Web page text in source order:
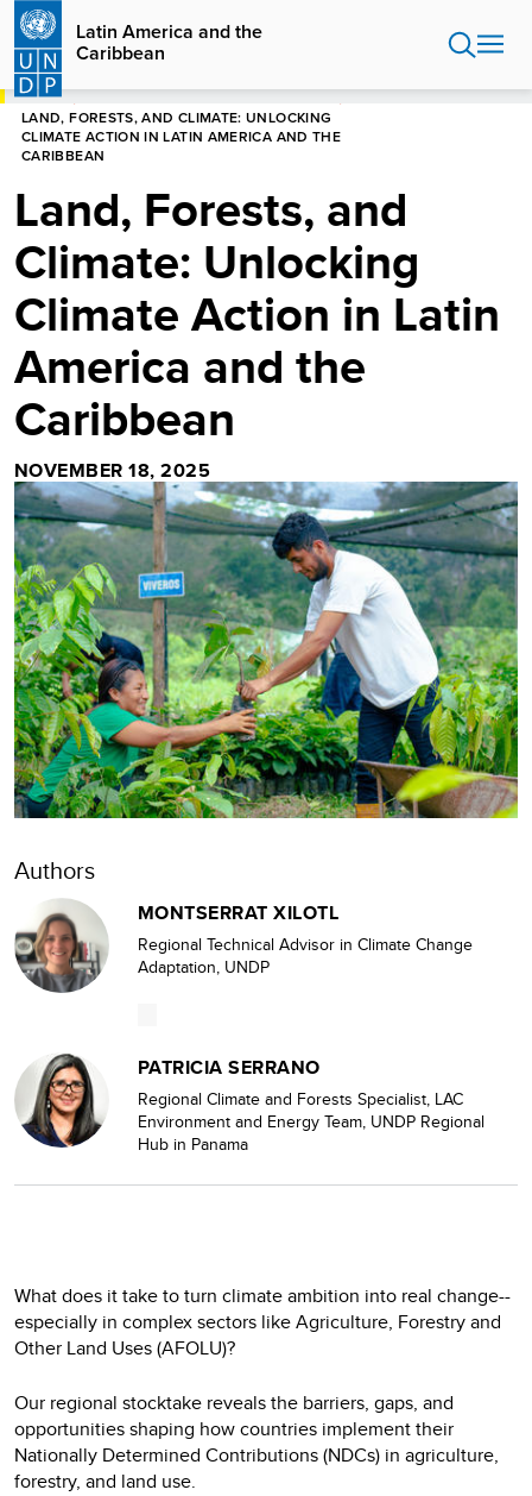
Skip
main
content
Latin America and the
Caribbean
HOME
LAND, FORESTS, AND CLIMATE: UNLOCKING
CLIMATE ACTION IN LATIN AMERICA AND THE
CARIBBEAN
Land, Forests, and
Climate: Unlocking
Climate Action in Latin
America and the
Caribbean
NOVEMBER 18, 2025
Authors
MONTSERRAT XILOTL
Regional Technical Advisor in Climate Change
Adaptation, UNDP
PATRICIA SERRANO
Regional Climate and Forests Specialist, LAC
Environment and Energy Team, UNDP Regional
Hub in Panama
What does it take to turn climate ambition into real change--
especially in complex sectors like Agriculture, Forestry and
Other Land Uses (AFOLU)?
Our regional stocktake reveals the barriers, gaps, and
opportunities shaping how countries implement their
Nationally Determined Contributions (NDCs) in agriculture,
forestry, and land use.